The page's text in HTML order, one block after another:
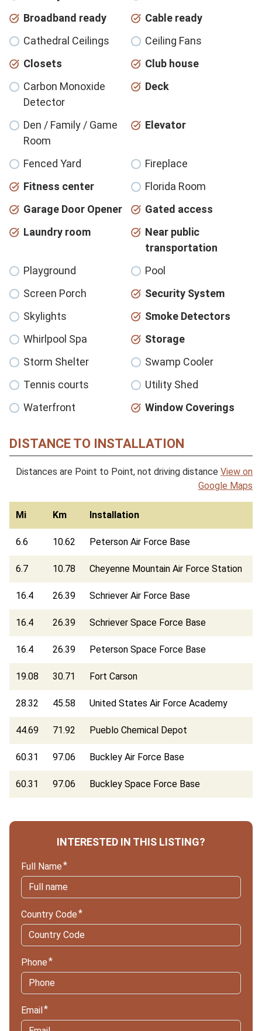
Broadband ready
Cable ready
Cathedral Ceilings
Ceiling Fans
Closets
Club house
Carbon Monoxide
Detector
Deck
Den / Family / Game
Room
Elevator
Fenced Yard
Fireplace
Fitness center
Florida Room
Garage Door Opener
Gated access
Laundry room
Near public
transportation
Playground
Pool
Screen Porch
Security System
Skylights
Smoke Detectors
Whirlpool Spa
Storage
Storm Shelter
Swamp Cooler
Tennis courts
Utility Shed
Waterfront
Window Coverings
DISTANCE TO INSTALLATION
Distances are Point to Point, not driving distance View on
Google Maps
Mi Km Installation
6.6 10.62 Peterson Air Force Base
6.7 10.78 Cheyenne Mountain Air Force Station
16.4 26.39 Schriever Air Force Base
16.4 26.39 Schriever Space Force Base
16.4 26.39 Peterson Space Force Base
19.08 30.71 Fort Carson
28.32 45.58 United States Air Force Academy
44.69 71.92 Pueblo Chemical Depot
60.31 97.06 Buckley Air Force Base
60.31 97.06 Buckley Space Force Base
INTERESTED IN THIS LISTING?
Full Name
Country Code
Phone
Email